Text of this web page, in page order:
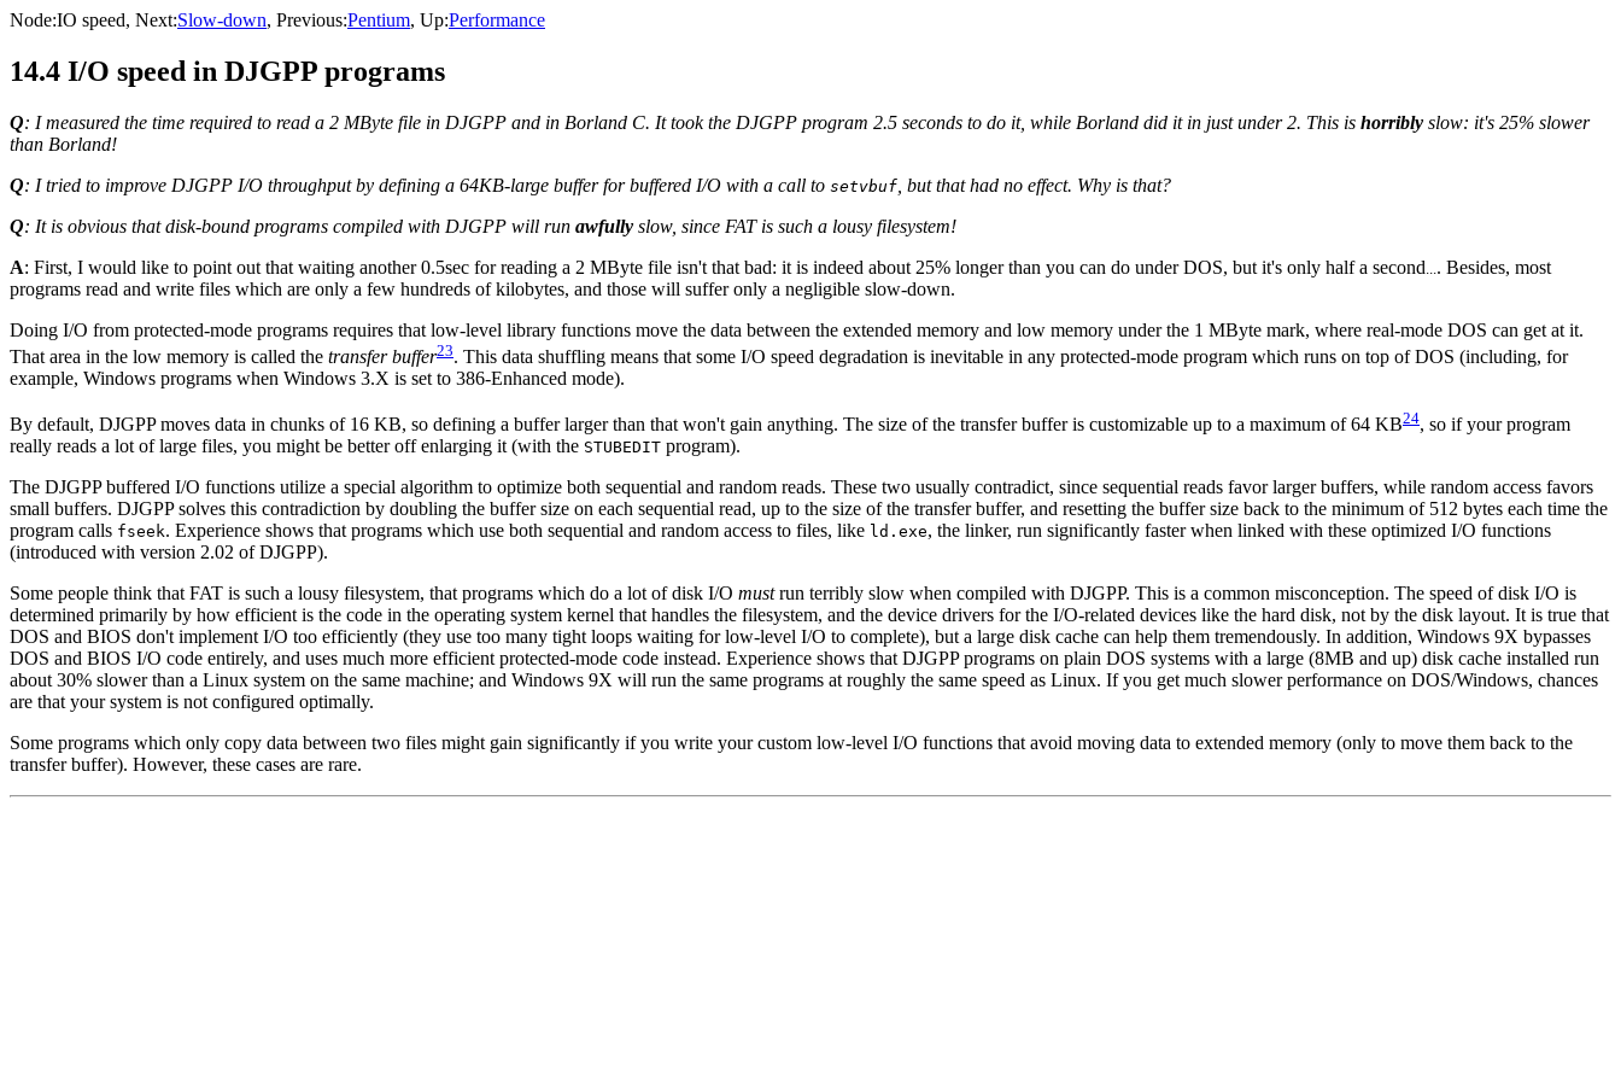
Node:IO speed, Next:Slow-down, Previous:Pentium, Up:Performance
14.4 I/O speed in DJGPP programs
Q: I measured the time required to read a 2 MByte file in DJGPP and in Borland C. It took the DJGPP program 2.5 seconds to do it, while Borland did it in just under 2. This is horribly slow: it's 25% slower
than Borland!
Q: I tried to improve DJGPP I/O throughput by defining a 64KB-large buffer for buffered I/O with a call to setvbuf , but that had no effect. Why is that?
Q: It is obvious that disk-bound programs compiled with DJGPP will run awfully slow, since FAT is such a lousy filesystem!
A: First, I would like to point out that waiting another 0.5sec for reading a 2 MByte file isn't that bad: it is indeed about 25% longer than you can do under DOS, but it's only half a second
. Besides, most
programs read and write files which are only a few hundreds of kilobytes, and those will suffer only a negligible slow-down.
Doing I/O from protected-mode programs requires that low-level library functions move the data between the extended memory and low memory under the 1 MByte mark, where real-mode DOS can get at it.
That area in the low memory is called the transfer buffer23. This data shuffling means that some I/O speed degradation is inevitable in any protected-mode program which runs on top of DOS (including, for
example, Windows programs when Windows 3.X is set to 386-Enhanced mode).
By default, DJGPP moves data in chunks of 16 KB, so defining a buffer larger than that won't gain anything. The size of the transfer buffer is customizable up to a maximum of 64 KB24, so if your program
really reads a lot of large files, you might be better off enlarging it (with the STUBEDIT program).
The DJGPP buffered I/O functions utilize a special algorithm to optimize both sequential and random reads. These two usually contradict, since sequential reads favor larger buffers, while random access favors
small buffers. DJGPP solves this contradiction by doubling the buffer size on each sequential read, up to the size of the transfer buffer, and resetting the buffer size back to the minimum of 512 bytes each time the
program calls fseek. Experience shows that programs which use both sequential and random access to files, like ld.exe, the linker, run significantly faster when linked with these optimized I/O functions
(introduced with version 2.02 of DJGPP).
Some people think that FAT is such a lousy filesystem, that programs which do a lot of disk I/O mustrun terribly slow when compiled with DJGPP. This is a common misconception. The speed of disk I/O is
determined primarily by how efficient is the code in the operating system kernel that handles the filesystem, and the device drivers for the I/O-related devices like the hard disk, not by the disk layout. It is true that
DOS and BIOS don't implement I/O too efficiently (they use too many tight loops waiting for low-level I/O to complete), but a large disk cache can help them tremendously. In addition, Windows 9X bypasses
DOS and BIOS I/O code entirely, and uses much more efficient protected-mode code instead. Experience shows that DJGPP programs on plain DOS systems with a large (8MB and up) disk cache installed run
about 30% slower than a Linux system on the same machine; and Windows 9X will run the same programs at roughly the same speed as Linux. If you get much slower performance on DOS/Windows, chances
are that your system is not configured optimally.
Some programs which only copy data between two files might gain significantly if you write your custom low-level I/O functions that avoid moving data to extended memory (only to move them back to the
transfer buffer). However, these cases are rare.